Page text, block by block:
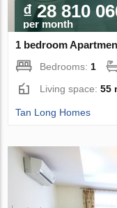
₫ 28 810
per month
1 bedroom
Bedrooms:1
Living space:55
Tan Long Homes